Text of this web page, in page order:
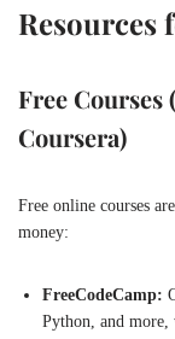
Resources
Free Courses
Coursera)
Free online courses
money:
FreeCodeCamp:
Python, and more,